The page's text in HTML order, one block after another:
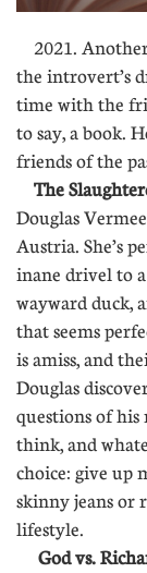
2021.
the introvert’s
time with the
to say, a book.
friends of the
The
Douglas
Austria. She’s
inane drivel to
wayward duck,
that seems
is amiss, and
Douglas
questions of
think, and
choice: give up
skinny jeans or
lifestyle.
God vs.